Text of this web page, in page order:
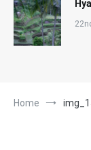
Home